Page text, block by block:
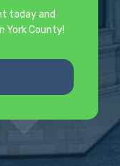
today and
York County!